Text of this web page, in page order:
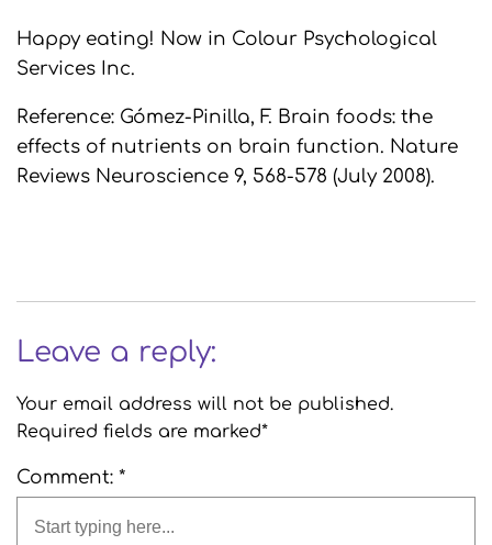
Happy eating! Now in Colour Psychological
Services Inc.
Reference: Gómez-Pinilla, F. Brain foods: the
effects of nutrients on brain function. Nature
Reviews Neuroscience 9, 568-578 (July 2008).
Leave a reply:
Your email address will not be published.
Required fields are marked*
Comment: *